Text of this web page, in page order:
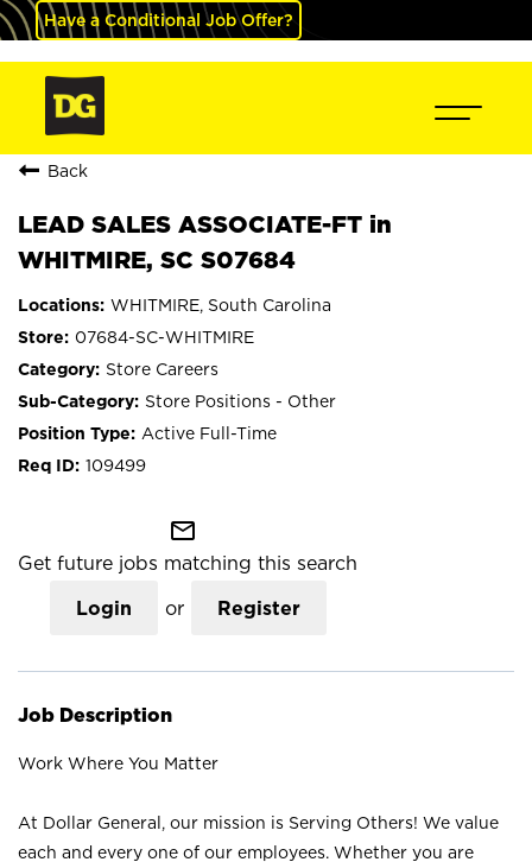
Have a Conditional Job Offer?
Back
LEAD SALES ASSOCIATE-FT in
WHITMIRE, SC S07684
WHITMIRE, South Carolina
07684-SC-WHITMIRE
Store Careers
Store Positions - Other
Active Full-Time
109499
mail_outline
Get future jobs matching this search
Login or Register
Job Description
Work Where You Matter
At Dollar General, our mission is Serving Others! We value
each and every one of our employees. Whether you are